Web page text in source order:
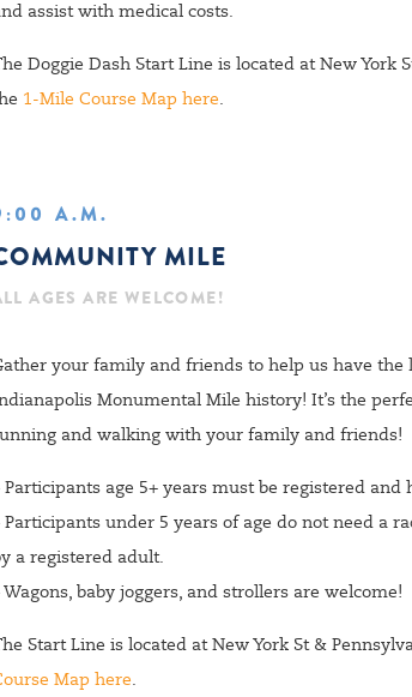
assist with medical costs.
Doggie Dash Start Line is located at New York
1-Mile Course Map here.
A.M.
MILE
AGES ARE WELCOME!
your family and friends to help us have
Monumental Mile history! It’s the
and walking with your family and friends!
Participants age 5+ years must be registered and
Participants under 5 years of age do not need a
a registered adult.
Wagons, baby joggers, and strollers are welcome!
Start Line is located at New York St &
Map here.